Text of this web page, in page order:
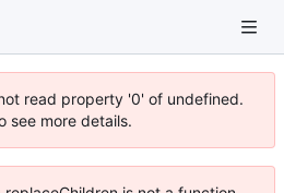
read property '0' of undefined.
see more details.